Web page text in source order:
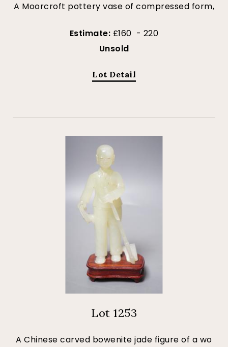
A Moorcroft pottery vase of compressed form,
Estimate: £160 - 220
Unsold
Lot Detail
Lot 1253
A Chinese carved bowenite jade figure of a wo